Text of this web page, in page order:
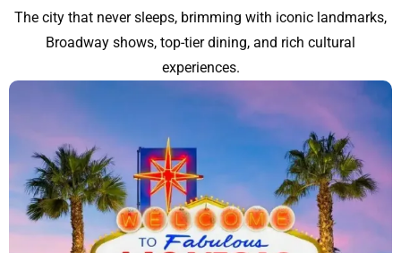
The city that never sleeps, brimming with iconic landmarks,
Broadway shows, top-tier dining, and rich cultural
experiences.